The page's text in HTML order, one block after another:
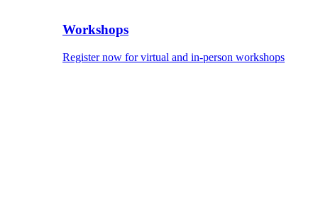
Workshops
Register now for virtual and in-person workshops